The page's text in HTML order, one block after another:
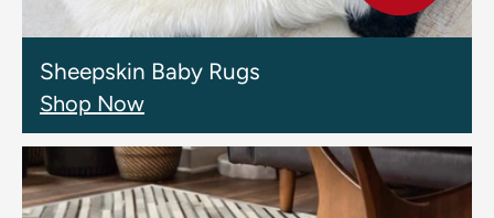
Sheepskin Baby Rugs
Shop Now